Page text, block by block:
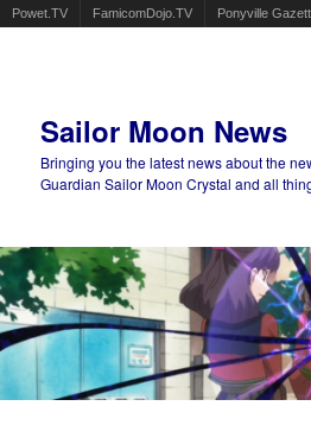
Powet.TV FamicomDojo.TV Ponyville
Sailor Moon News
Bringing you the latest news about the
Guardian Sailor Moon Crystal and all
Main menu